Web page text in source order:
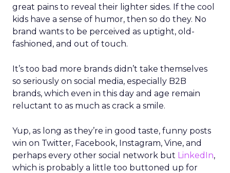
great pains to reveal their lighter sides. If the cool
kids have a sense of humor, then so do they. No
brand wants to be perceived as uptight, old-
fashioned, and out of touch.
It’s too bad more brands didn’t take themselves
so seriously on social media, especially B2B
brands, which even in this day and age remain
reluctant to as much as crack a smile.
Yup, as long as they’re in good taste, funny posts
win on Twitter, Facebook, Instagram, Vine, and
perhaps every other social network but LinkedIn,
which is probably a little too buttoned up for